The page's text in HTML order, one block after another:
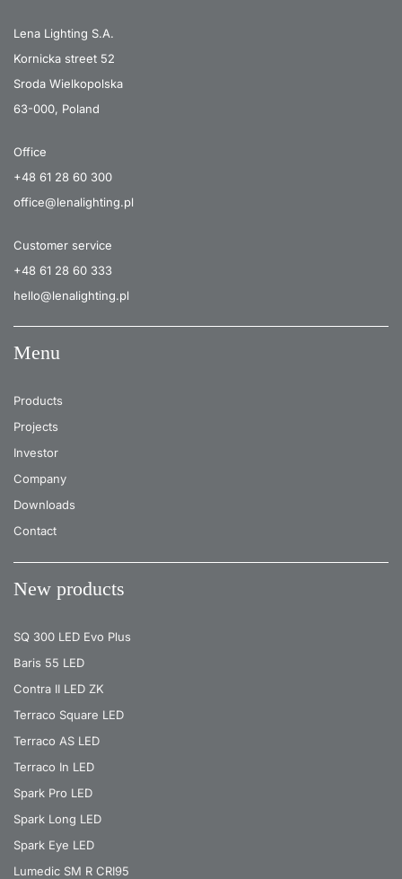
Lena Lighting S.A.
Kornicka street 52
Sroda Wielkopolska
63-000, Poland
Office
+48 61 28 60 300
office@lenalighting.pl
Customer service
+48 61 28 60 333
hello@lenalighting.pl
Menu
Products
Projects
Investor
Company
Downloads
Contact
New products
SQ 300 LED Evo Plus
Baris 55 LED
Contra II LED ZK
Terraco Square LED
Terraco AS LED
Terraco In LED
Spark Pro LED
Spark Long LED
Spark Eye LED
Lumedic SM R CRI95